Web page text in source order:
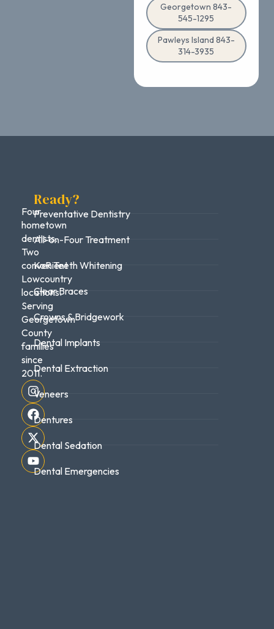
Georgetown 843-
545-1295
Pawleys Island 843-
314-3935
Four
hometown
dentists.
Two
convenient
Lowcountry
locations.
Serving
Georgetown
County
families
since
2011.
Ready?
Preventative Dentistry
All-on-Four Treatment
KoR Teeth Whitening
Clear Braces
Crowns & Bridgework
Dental Implants
Dental Extraction
Veneers
Dentures
Dental Sedation
Dental Emergencies